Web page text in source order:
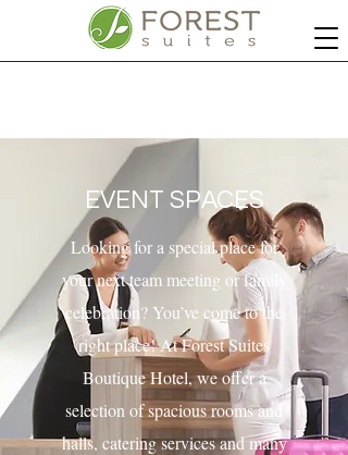
EVENT SPACES
Looking for a special place for
your next team meeting or family
celebration? You’ve come to the
right place! At Forest Suites
Boutique Hotel, we offer a
selection of spacious rooms and
halls, catering services and many